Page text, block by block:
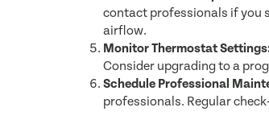
contact professionals if you
airflow.
Monitor Thermostat
Consider upgrading to a
Schedule Professional
professionals. Regular